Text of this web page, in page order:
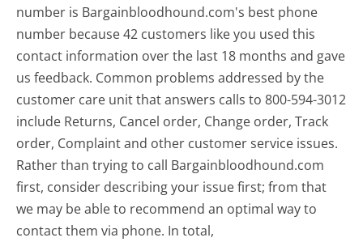
number is Bargainbloodhound.com's best phone
number because 42 customers like you used this
contact information over the last 18 months and gave
us feedback. Common problems addressed by the
customer care unit that answers calls to 800-594-3012
include Returns, Cancel order, Change order, Track
order, Complaint and other customer service issues.
Rather than trying to call Bargainbloodhound.com
first, consider describing your issue first; from that
we may be able to recommend an optimal way to
contact them via phone. In total,